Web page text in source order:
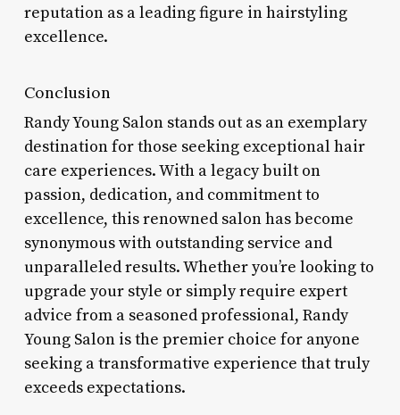
reputation as a leading figure in hairstyling
excellence.
Conclusion
Randy Young Salon stands out as an exemplary
destination for those seeking exceptional hair
care experiences. With a legacy built on
passion, dedication, and commitment to
excellence, this renowned salon has become
synonymous with outstanding service and
unparalleled results. Whether you’re looking to
upgrade your style or simply require expert
advice from a seasoned professional, Randy
Young Salon is the premier choice for anyone
seeking a transformative experience that truly
exceeds expectations.